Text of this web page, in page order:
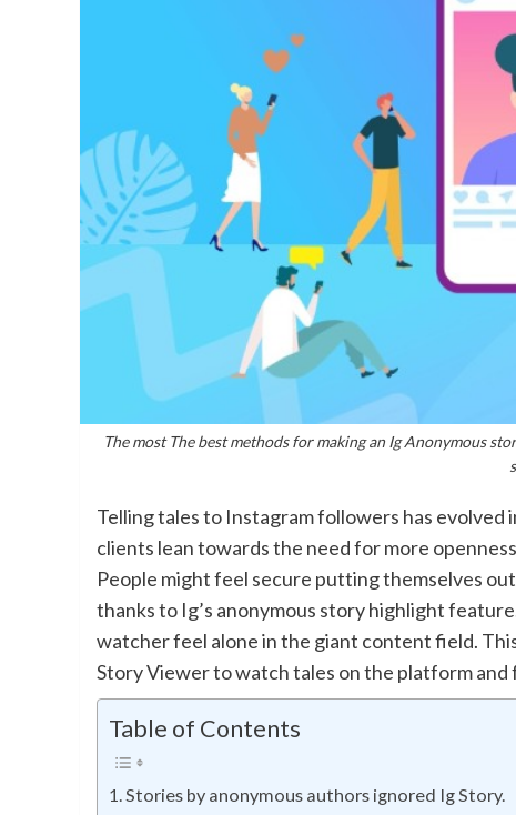
The most The best methods for making an Ig Anonymous
Telling tales to Instagram followers has
clients lean towards the need for more
People might feel secure putting themselves
thanks to Ig’s anonymous story highlight
watcher feel alone in the giant content field.
Story Viewer to watch tales on the platform
Table of Contents
Stories by anonymous authors ignored Ig Story.